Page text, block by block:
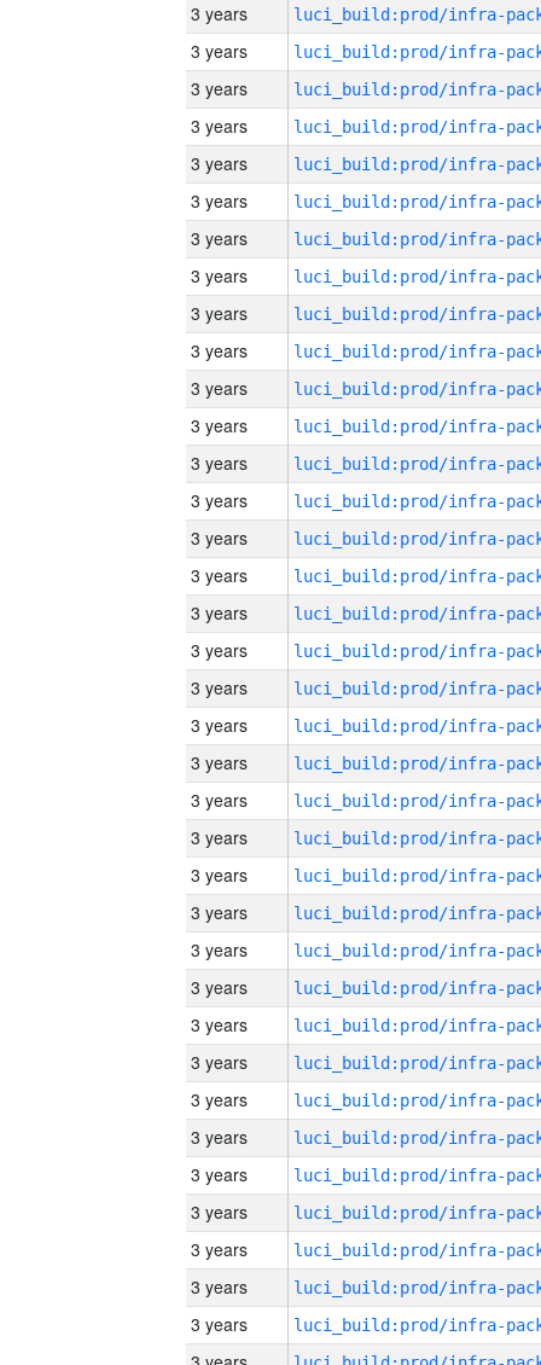
3 years
3 years
3 years
3 years
3 years
3 years
3 years
3 years
3 years
3 years
3 years
3 years
3 years
3 years
3 years
3 years
3 years
3 years
3 years
3 years
3 years
3 years
3 years
3 years
3 years
3 years
3 years
3 years
3 years
3 years
3 years
3 years
3 years
3 years
3 years
3 years